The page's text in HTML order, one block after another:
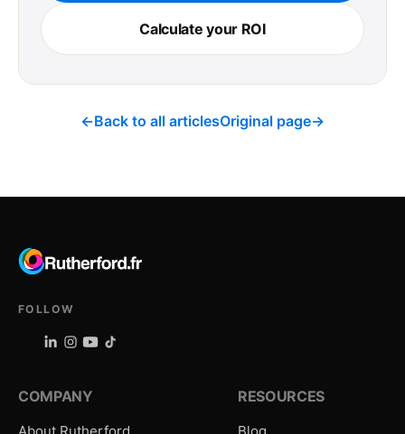
Calculate your ROI
←Back to all articlesOriginal page→
FOLLOW
COMPANY RESOURCES